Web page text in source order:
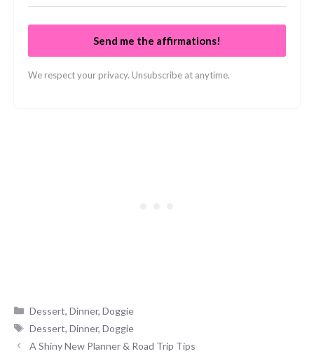
Send me the affirmations!
We respect your privacy. Unsubscribe at anytime.
Categories
Dessert,Dinner,Doggie
Tags
Dessert,Dinner,Doggie
A Shiny New Planner & Road Trip Tips